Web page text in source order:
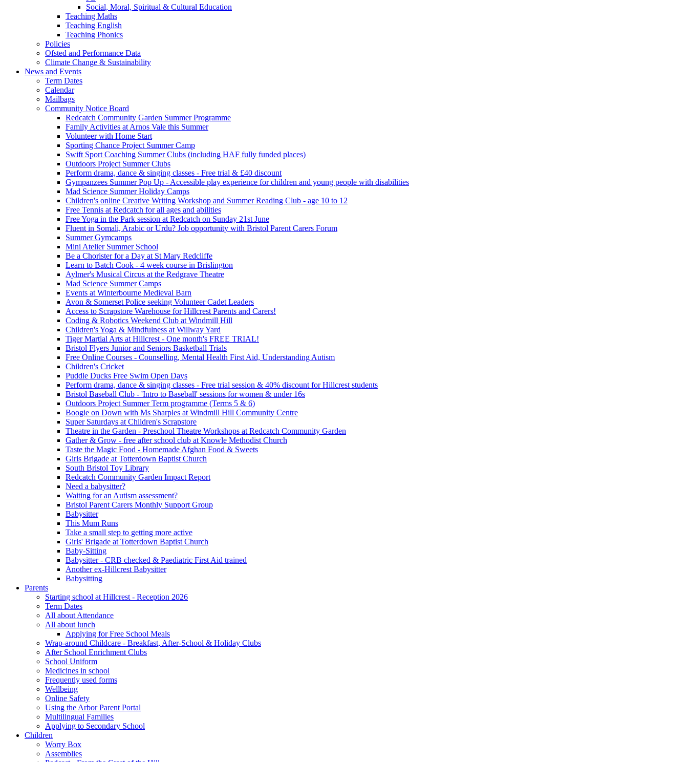
Social, Moral, Spiritual & Cultural Education
Teaching Maths
Teaching English
Teaching Phonics
Policies
Ofsted and Performance Data
Climate Change & Sustainability
News and Events
Term Dates
Calendar
Mailbags
Community Notice Board
Redcatch Community Garden Summer Programme
Family Activities at Arnos Vale this Summer
Volunteer with Home Start
Sporting Chance Project Summer Camp
Swift Sport Coaching Summer Clubs (including HAF fully funded places)
Outdoors Project Summer Clubs
Perform drama, dance & singing classes - Free trial & £40 discount
Gympanzees Summer Pop Up - Accessible play experience for children and young people with disabilities
Mad Science Summer Holiday Camps
Children's online Creative Writing Workshop and Summer Reading Club - age 10 to 12
Free Tennis at Redcatch for all ages and abilities
Free Yoga in the Park session at Redcatch on Sunday 21st June
Fluent in Somali, Arabic or Urdu? Job opportunity with Bristol Parent Carers Forum
Summer Gymcamps
Mini Atelier Summer School
Be a Chorister for a Day at St Mary Redcliffe
Learn to Batch Cook - 4 week course in Brislington
Aylmer's Musical Circus at the Redgrave Theatre
Mad Science Summer Camps
Events at Winterbourne Medieval Barn
Avon & Somerset Police seeking Volunteer Cadet Leaders
Access to Scrapstore Warehouse for Hillcrest Parents and Carers!
Coding & Robotics Weekend Club at Windmill Hill
Children's Yoga & Mindfulness at Willway Yard
Tiger Martial Arts at Hillcrest - One month's FREE TRIAL!
Bristol Flyers Junior and Seniors Basketball Trials
Free Online Courses - Counselling, Mental Health First Aid, Understanding Autism
Children's Cricket
Puddle Ducks Free Swim Open Days
Perform drama, dance & singing classes - Free trial session & 40% discount for Hillcrest students
Bristol Baseball Club - 'Intro to Baseball' sessions for women & under 16s
Outdoors Project Summer Term programme (Terms 5 & 6)
Boogie on Down with Ms Sharples at Windmill Hill Community Centre
Super Saturdays at Children's Scrapstore
Theatre in the Garden - Preschool Theatre Workshops at Redcatch Community Garden
Gather & Grow - free after school club at Knowle Methodist Church
Taste the Magic Food - Homemade Afghan Food & Sweets
Girls Brigade at Totterdown Baptist Church
South Bristol Toy Library
Redcatch Community Garden Impact Report
Need a babysitter?
Waiting for an Autism assessment?
Bristol Parent Carers Monthly Support Group
Babysitter
This Mum Runs
Take a small step to getting more active
Girls' Brigade at Totterdown Baptist Church
Baby-Sitting
Babysitter - CRB checked & Paediatric First Aid trained
Another ex-Hillcrest Babysitter
Babysitting
Parents
Starting school at Hillcrest - Reception 2026
Term Dates
All about Attendance
All about lunch
Applying for Free School Meals
Wrap-around Childcare - Breakfast, After-School & Holiday Clubs
After School Enrichment Clubs
School Uniform
Medicines in school
Frequently used forms
Wellbeing
Online Safety
Using the Arbor Parent Portal
Multilingual Families
Applying to Secondary School
Children
Worry Box
Assemblies